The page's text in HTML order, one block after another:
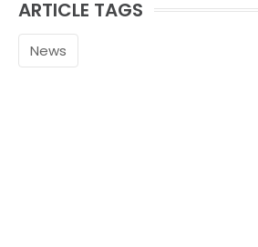
ARTICLE TAGS
News